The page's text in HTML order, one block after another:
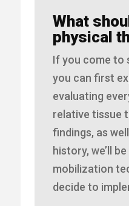
What
physical
If you come to
you can first
evaluating
relative tissue
findings, as
history, we’ll
mobilization
decide to